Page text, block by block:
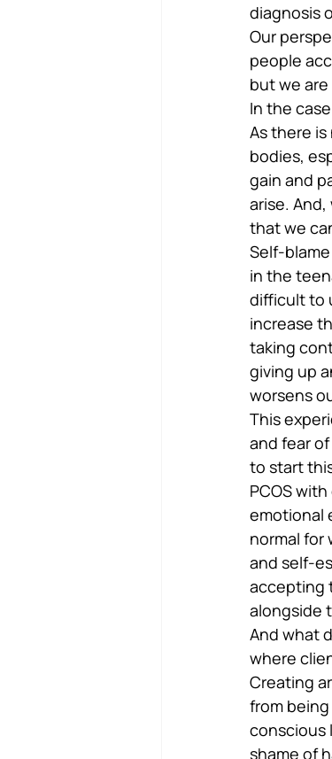
diagnosis
Our
people
but we
In the
As there
bodies,
gain and
arise.
that we
Self-
in the
difficult to
increase
taking
giving up
worsens
This
and fear
to start
PCOS
emotional
normal for
and self-
accepting
alongside
And what
where
Creating
from
conscious
shame of